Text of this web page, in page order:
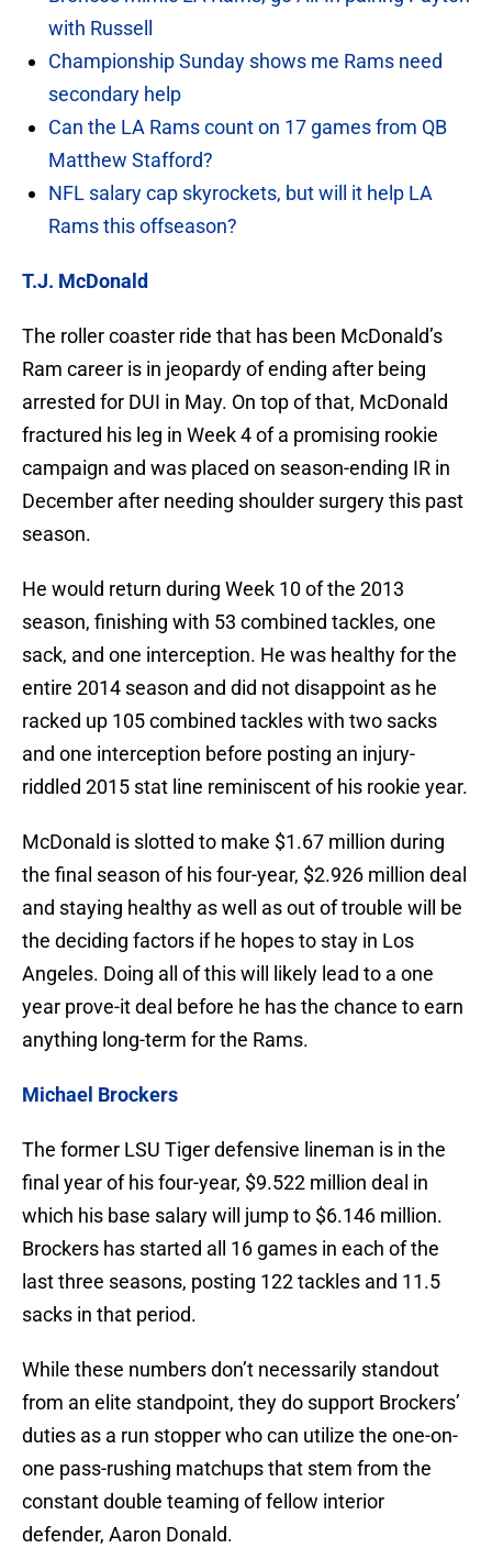
with Russell
Championship Sunday shows me Rams need
secondary help
Can the LA Rams count on 17 games from QB
Matthew Stafford?
NFL salary cap skyrockets, but will it help LA
Rams this offseason?
T.J. McDonald
The roller coaster ride that has been McDonald’s
Ram career is in jeopardy of ending after being
arrested for DUI in May. On top of that, McDonald
fractured his leg in Week 4 of a promising rookie
campaign and was placed on season-ending IR in
December after needing shoulder surgery this past
season.
He would return during Week 10 of the 2013
season, finishing with 53 combined tackles, one
sack, and one interception. He was healthy for the
entire 2014 season and did not disappoint as he
racked up 105 combined tackles with two sacks
and one interception before posting an injury-
riddled 2015 stat line reminiscent of his rookie year.
McDonald is slotted to make $1.67 million during
the final season of his four-year, $2.926 million deal
and staying healthy as well as out of trouble will be
the deciding factors if he hopes to stay in Los
Angeles. Doing all of this will likely lead to a one
year prove-it deal before he has the chance to earn
anything long-term for the Rams.
Michael Brockers
The former LSU Tiger defensive lineman is in the
final year of his four-year, $9.522 million deal in
which his base salary will jump to $6.146 million.
Brockers has started all 16 games in each of the
last three seasons, posting 122 tackles and 11.5
sacks in that period.
While these numbers don’t necessarily standout
from an elite standpoint, they do support Brockers’
duties as a run stopper who can utilize the one-on-
one pass-rushing matchups that stem from the
constant double teaming of fellow interior
defender, Aaron Donald.